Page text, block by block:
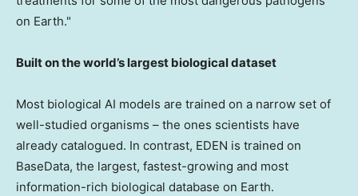
on Earth."
Built on the world’s largest biological dataset
Most biological AI models are trained on a narrow set of
well-studied organisms – the ones scientists have
already catalogued. In contrast, EDEN is trained on
BaseData, the largest, fastest-growing and most
information-rich biological database on Earth.